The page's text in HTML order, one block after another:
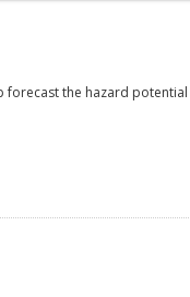
forecast the hazard